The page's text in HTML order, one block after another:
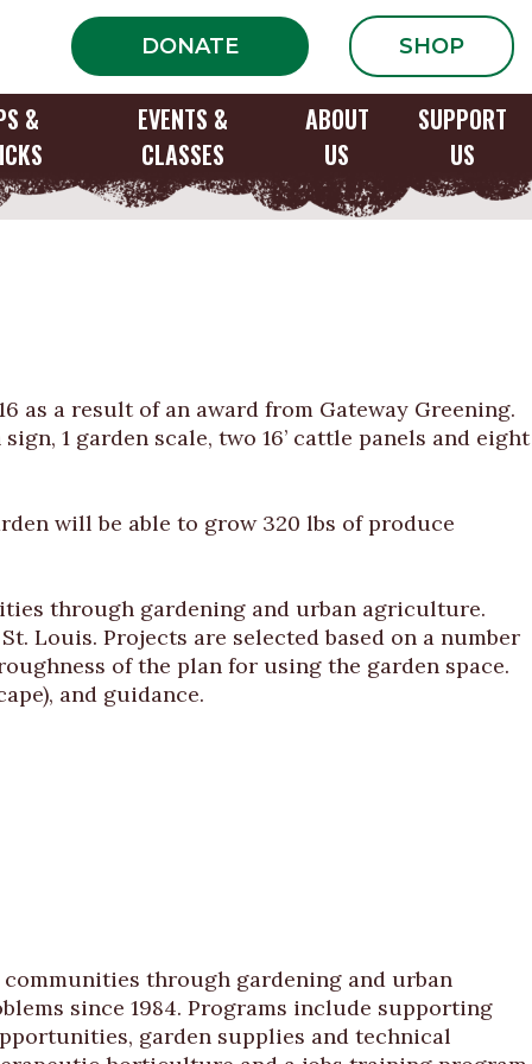
DONATE SHOP
&
EVENTS &
CLASSES
ABOUT
US
SUPPORT
US
of Bayless
as a result of an award from Gateway Greening.
1 garden scale, two 16’ cattle panels and eight
will be able to grow 320 lbs of produce
through gardening and urban agriculture.
Louis. Projects are selected based on a number
of the plan for using the garden space.
and guidance.
through gardening and urban
since 1984. Programs include supporting
garden supplies and technical